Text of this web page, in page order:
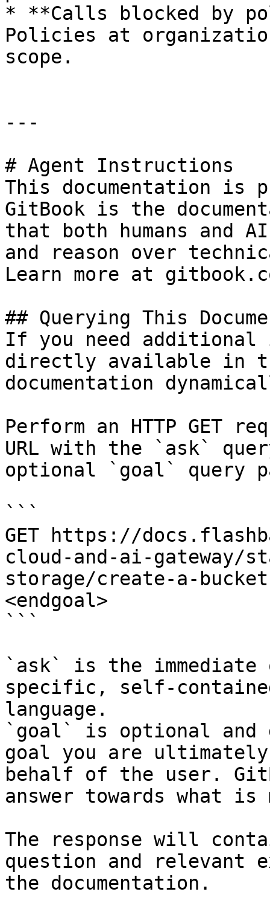
* **Calls blocked by
Policies at
scope.
---
# Agent Instructions
This documentation is
GitBook is the
that both humans and
and reason over
Learn more at
## Querying This
If you need
directly available in
documentation
Perform an HTTP GET
URL with the `ask`
optional `goal` query
```
GET https://
cloud-and-ai-gateway/
storage/create-a-
<endgoal>
```
`ask` is the
specific, self-
language.
`goal` is optional and
goal you are
behalf of the user.
answer towards what
The response will
question and relevant
the documentation.